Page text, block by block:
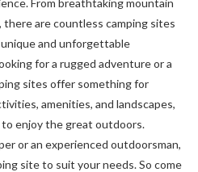
From breathtaking mountain
are countless camping sites
and unforgettable
for a rugged adventure or a
sites offer something for
amenities, and landscapes,
enjoy the great outdoors.
or an experienced outdoorsman,
site to suit your needs. So come